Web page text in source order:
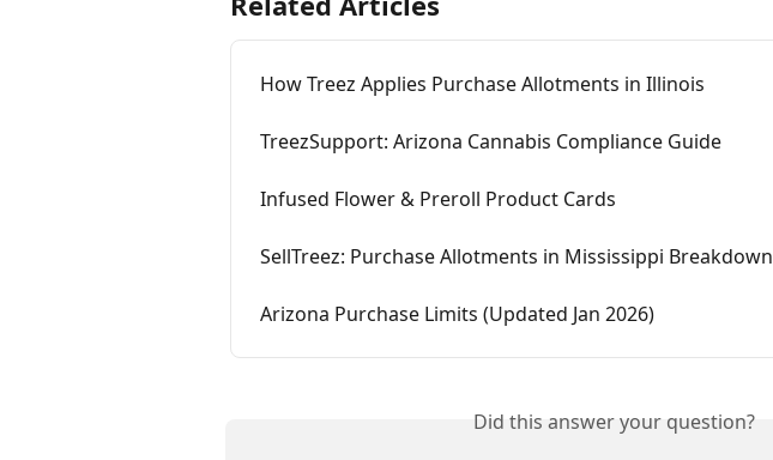
How Treez Applies Purchase Allotments in Illinois
TreezSupport: Arizona Cannabis Compliance Guide
Infused Flower & Preroll Product Cards
SellTreez: Purchase Allotments in Mississippi Breakdown
Arizona Purchase Limits (Updated Jan 2026)
Did this answer your question?